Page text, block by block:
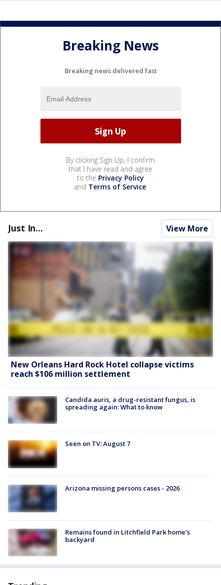
Breaking News
Breaking news delivered fast
By clicking Sign Up, I confirm
that I have read and agree
to the Privacy Policy
and Terms of Service.
Just In... View More
New Orleans Hard Rock Hotel collapse victims
reach $106 million settlement
Candida auris, a drug-resistant fungus, is
spreading again: What to know
Seen on TV: August 7
Arizona missing persons cases - 2026
Remains found in Litchfield Park home's
backyard